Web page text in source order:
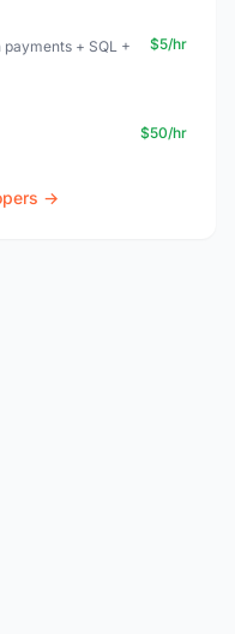
+ SQL +
$5/hr
$50/hr
→